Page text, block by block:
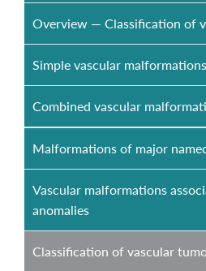
Overview — Classification of
Simple vascular malformations
Combined vascular
Malformations of major
Vascular malformations
anomalies
Classification of vascular